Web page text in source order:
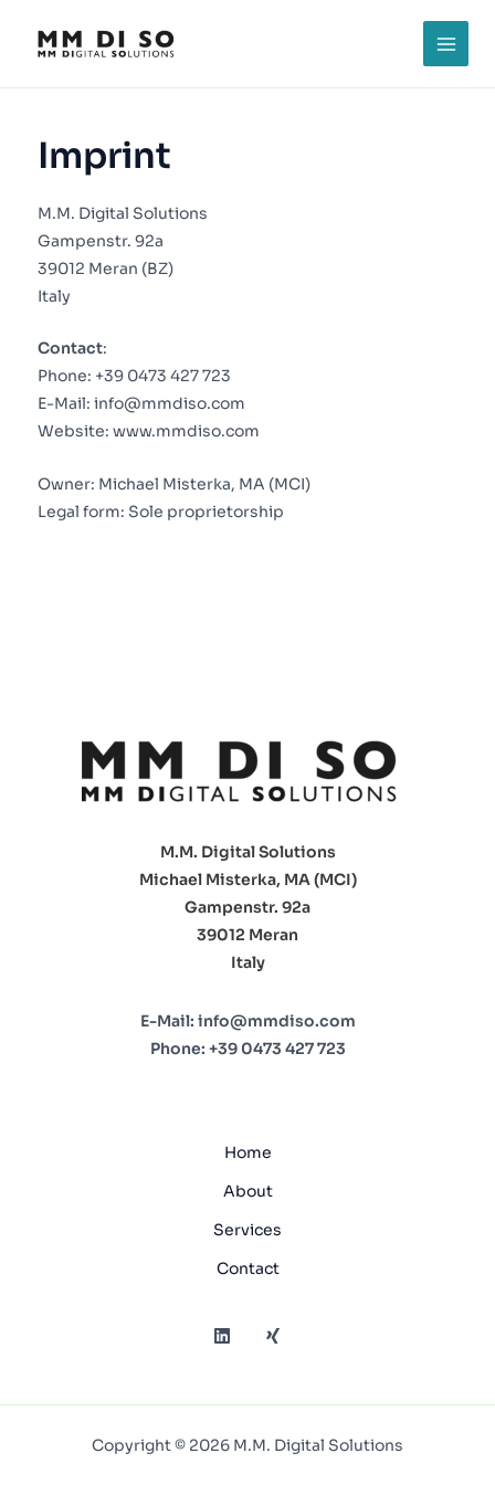
Imprint
M.M. Digital Solutions
Gampenstr. 92a
39012 Meran (BZ)
Italy
Contact:
Phone: +39 0473 427 723
E-Mail: info@mmdiso.com
Website: www.mmdiso.com
Owner: Michael Misterka, MA (MCI)
Legal form: Sole proprietorship
M.M. Digital Solutions
Michael Misterka, MA (MCI)
Gampenstr. 92a
39012 Meran
Italy
E-Mail: info@mmdiso.com
Phone: +39 0473 427 723
Home
About
Services
Contact
Copyright © 2026 M.M. Digital Solutions